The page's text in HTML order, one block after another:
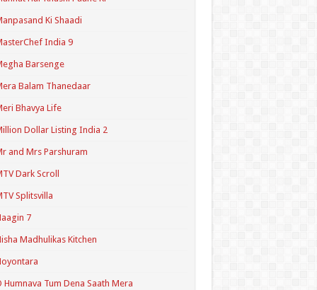
Ki Shaadi
India 9
Barsenge
Balam Thanedaar
Bhavya Life
Dollar Listing India 2
and Mrs Parshuram
Dark Scroll
Splitsvilla
7
Madhulikas Kitchen
Humnava Tum Dena Saath Mera